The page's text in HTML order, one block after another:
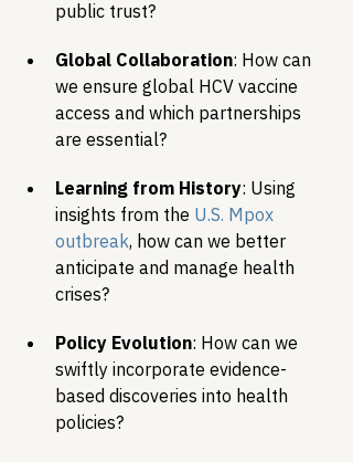
public trust?
Global Collaboration: How can
we ensure global HCV vaccine
access and which partnerships
are essential?
Learning from History: Using
insights from the U.S. Mpox
outbreak, how can we better
anticipate and manage health
crises?
Policy Evolution: How can we
swiftly incorporate evidence-
based discoveries into health
policies?